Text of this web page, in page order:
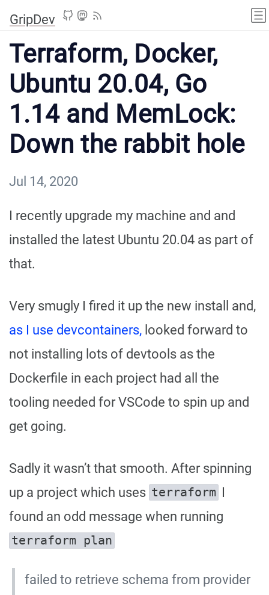
GripDev
Terraform, Docker,
Ubuntu 20.04, Go
1.14 and MemLock:
Down the rabbit hole
Jul 14, 2020
I recently upgrade my machine and and
installed the latest Ubuntu 20.04 as part of
that.
Very smugly I fired it up the new install and,
as I use devcontainers, looked forward to
not installing lots of devtools as the
Dockerfile in each project had all the
tooling needed for VSCode to spin up and
get going.
Sadly it wasn’t that smooth. After spinning
up a project which uses terraform I
found an odd message when running
terraform plan
failed to retrieve schema from provider